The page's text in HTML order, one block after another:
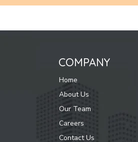
COMPANY
Home
About Us
Our Team
Careers
Contact Us